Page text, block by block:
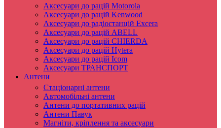
Аксесуари до рацій Motorola
Аксесуари до рацій Kenwood
Аксесуари до радіостанцій Excera
Аксесуари до рацій ABELL
Аксесуари до рацій CHIERDA
Аксесуари до рацій Hytera
Аксесуари до рацій Icom
Аксесуари ТРАНСПОРТ
Антени
Стаціонарні антени
Автомобільні антени
Антени до портативних рацій
Антени Павук
Магніти, кріплення та аксесуари